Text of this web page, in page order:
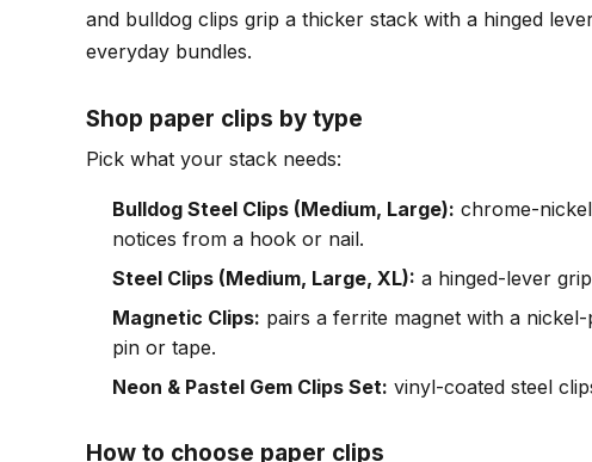
and bulldog clips grip a thicker stack with a hinged
everyday bundles.
Shop paper clips by type
Pick what your stack needs:
Bulldog Steel Clips (Medium, Large): chrome-
notices from a hook or nail.
Steel Clips (Medium, Large, XL): a hinged-lever
Magnetic Clips: pairs a ferrite magnet with a
pin or tape.
Neon & Pastel Gem Clips Set: vinyl-coated steel
How to choose paper clips